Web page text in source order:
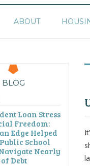
ABOUT
BLOG
Loan Stress
Freedom:
Edge Helped
School
Nearly
Debt